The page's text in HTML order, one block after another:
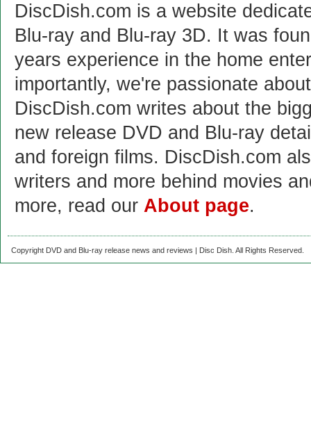
DiscDish.com is a website
Blu-ray and Blu-ray 3D. It was
years experience in the home
importantly, we're passionate
DiscDish.com writes about the
new release DVD and Blu-ray
and foreign films. DiscDish.com
writers and more behind movies
more, read our About page.
Copyright DVD and Blu-ray release news and reviews | Disc Dish. All Rights Reserved.